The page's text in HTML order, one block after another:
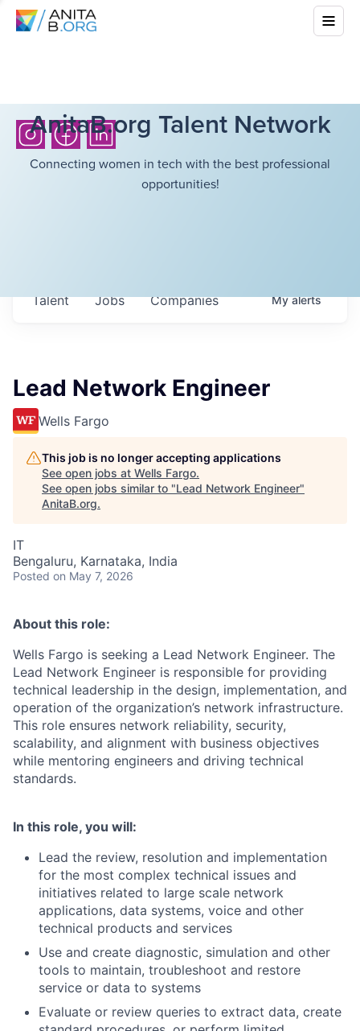
AnitaB.org Talent Network
Connecting women in tech with the best professional
opportunities!
Jobs Companies
Talent Myalerts
Lead Network Engineer
Wells Fargo
This job is no longer accepting applications
See open jobs at Wells Fargo.
See open jobs similar to "Lead Network Engineer"
AnitaB.org.
IT
Bengaluru, Karnataka, India
Posted on May 7, 2026
About this role:
Wells Fargo is seeking a Lead Network Engineer. The
Lead Network Engineer is responsible for providing
technical leadership in the design, implementation, and
operation of the organization’s network infrastructure.
This role ensures network reliability, security,
scalability, and alignment with business objectives
while mentoring engineers and driving technical
standards.
In this role, you will:
Lead the review, resolution and implementation
for the most complex technical issues and
initiatives related to large scale network
applications, data systems, voice and other
technical products and services
Use and create diagnostic, simulation and other
tools to maintain, troubleshoot and restore
service or data to systems
Evaluate or review queries to extract data, create